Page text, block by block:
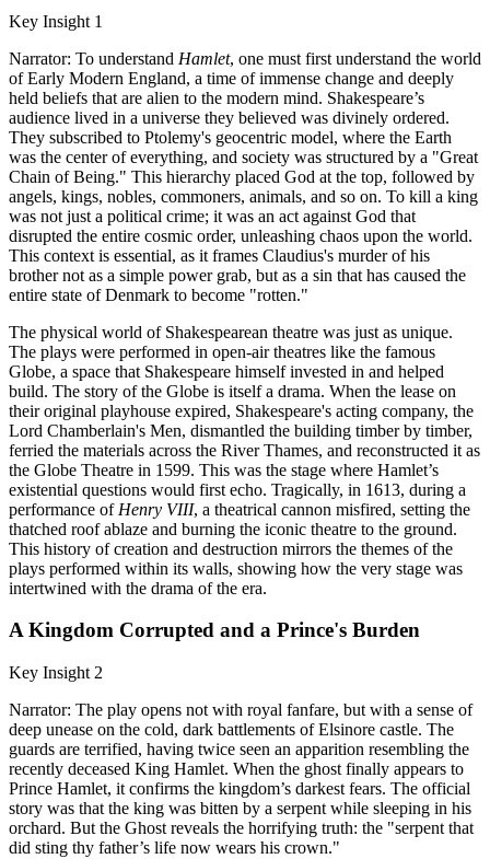
Key Insight 1
Narrator: To understand Hamlet, one must first understand the world
of Early Modern England, a time of immense change and deeply
held beliefs that are alien to the modern mind. Shakespeare’s
audience lived in a universe they believed was divinely ordered.
They subscribed to Ptolemy's geocentric model, where the Earth
was the center of everything, and society was structured by a "Great
Chain of Being." This hierarchy placed God at the top, followed by
angels, kings, nobles, commoners, animals, and so on. To kill a king
was not just a political crime; it was an act against God that
disrupted the entire cosmic order, unleashing chaos upon the world.
This context is essential, as it frames Claudius's murder of his
brother not as a simple power grab, but as a sin that has caused the
entire state of Denmark to become "rotten."
The physical world of Shakespearean theatre was just as unique.
The plays were performed in open-air theatres like the famous
Globe, a space that Shakespeare himself invested in and helped
build. The story of the Globe is itself a drama. When the lease on
their original playhouse expired, Shakespeare's acting company, the
Lord Chamberlain's Men, dismantled the building timber by timber,
ferried the materials across the River Thames, and reconstructed it as
the Globe Theatre in 1599. This was the stage where Hamlet’s
existential questions would first echo. Tragically, in 1613, during a
performance of Henry VIII, a theatrical cannon misfired, setting the
thatched roof ablaze and burning the iconic theatre to the ground.
This history of creation and destruction mirrors the themes of the
plays performed within its walls, showing how the very stage was
intertwined with the drama of the era.
A Kingdom Corrupted and a Prince's Burden
Key Insight 2
Narrator: The play opens not with royal fanfare, but with a sense of
deep unease on the cold, dark battlements of Elsinore castle. The
guards are terrified, having twice seen an apparition resembling the
recently deceased King Hamlet. When the ghost finally appears to
Prince Hamlet, it confirms the kingdom’s darkest fears. The official
story was that the king was bitten by a serpent while sleeping in his
orchard. But the Ghost reveals the horrifying truth: the "serpent that
did sting thy father’s life now wears his crown."